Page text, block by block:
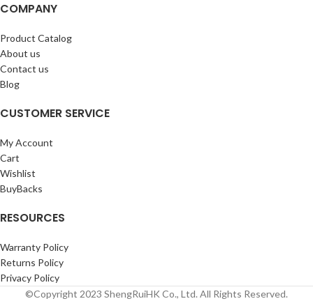
COMPANY
Product Catalog
About us
Contact us
Blog
CUSTOMER SERVICE
My Account
Cart
Wishlist
BuyBacks
RESOURCES
Warranty Policy
Returns Policy
Privacy Policy
©Copyright 2023 ShengRuiHK Co., Ltd. All Rights Reserved.